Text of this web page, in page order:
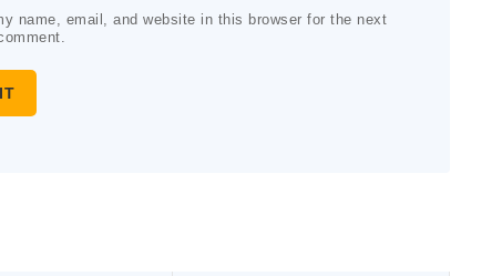
name, email, and website in this browser for the next